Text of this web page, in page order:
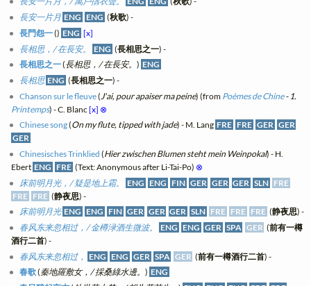
長安一片月 ENG ENG (秋歌) -
長門怨一() ENG [x]
長相思，/ 在長安。
ENG (長相思之一) -
長相思之一(長相思，/ 在長安。) ENG
長相思 ENG (長相思之一) -
Chanson sur le fleuve( J'ai, pour apaiser ma peine) (from Poèmes de Chine- 1.
Printemps) - C. Blanc[x] ⊗
Chinese song(On my flute, tipped with jade) - M. Lang FRE FRE GER GER
GER
Chinesisches Trinklied (Hier zwischen Blumen steht mein Weinpokal) - H.
Ebert ENG FRE (Text: Anonymous after Li-Tai-Po) ⊗
床前明月光，/ 疑是地上霜。
ENG ENG FIN GER GER GER SLN FRE
FRE FRE (静夜思) -
床前明月光 ENG ENG FIN GER GER GER SLN FRE FRE FRE (静夜思) -
春风东来忽相过，/ 金樽渌酒生微波。
ENG ENG GER SPA GER (前有一樽
酒行二首) -
春风东来忽相过，
ENG ENG GER SPA GER (前有一樽酒行二首) -
春歌(秦地羅敷女，/ 採桑綠水邊。) ENG